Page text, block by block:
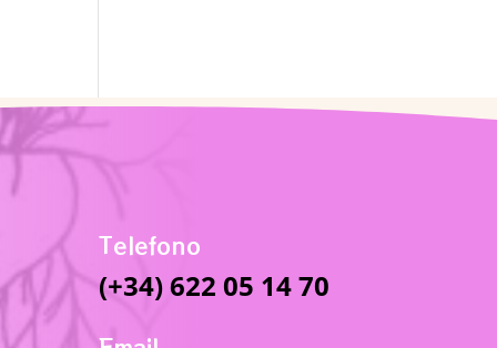
Telefono
(+34) 622 05 14 70